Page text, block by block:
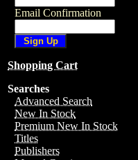
Email Confirmation
Shopping Cart
Searches
Advanced Search
New In Stock
Premium New In Stock
Titles
Publishers